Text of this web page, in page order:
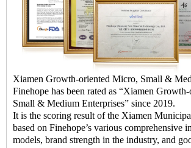
Xiamen Growth-oriented Micro, Small &
Finehope has been rated as “Xiamen
Small & Medium Enterprises” since 2019.
It is the scoring result of the Xiamen
based on Finehope’s various comprehensive
models, brand strength in the industry, and